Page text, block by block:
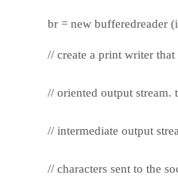
br = new bufferedreader
// create a print writer that
// oriented output stream.
// intermediate output
// characters sent to the